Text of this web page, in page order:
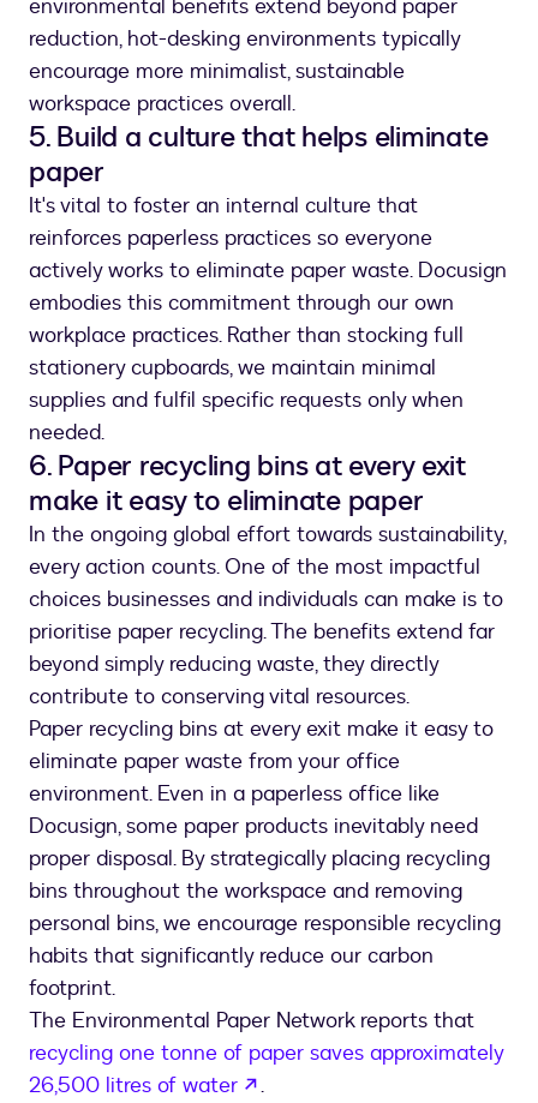
environmental benefits extend beyond paper
reduction, hot-desking environments typically
encourage more minimalist, sustainable
workspace practices overall.
5. Build a culture that helps eliminate
paper
It's vital to foster an internal culture that
reinforces paperless practices so everyone
actively works to eliminate paper waste. Docusign
embodies this commitment through our own
workplace practices. Rather than stocking full
stationery cupboards, we maintain minimal
supplies and fulfil specific requests only when
needed.
6. Paper recycling bins at every exit
make it easy to eliminate paper
In the ongoing global effort towards sustainability,
every action counts. One of the most impactful
choices businesses and individuals can make is to
prioritise paper recycling. The benefits extend far
beyond simply reducing waste, they directly
contribute to conserving vital resources.
Paper recycling bins at every exit make it easy to
eliminate paper waste from your office
environment. Even in a paperless office like
Docusign, some paper products inevitably need
proper disposal. By strategically placing recycling
bins throughout the workspace and removing
personal bins, we encourage responsible recycling
habits that significantly reduce our carbon
footprint.
The Environmental Paper Network reports that
recycling one tonne of paper saves approximately
26,500 litres of water
opens in a new tab
.